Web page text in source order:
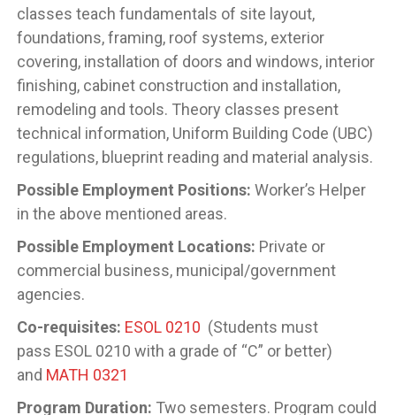
classes teach fundamentals of site layout,
foundations, framing, roof systems, exterior
covering, installation of doors and windows, interior
finishing, cabinet construction and installation,
remodeling and tools. Theory classes present
technical information, Uniform Building Code (UBC)
regulations, blueprint reading and material analysis.
Possible Employment Positions: Worker’s Helper
in the above mentioned areas.
Possible Employment Locations: Private or
commercial business, municipal/government
agencies.
Co-requisites: ESOL 0210 (Students must
pass ESOL 0210 with a grade of “C” or better)
and MATH 0321
Program Duration: Two semesters. Program could